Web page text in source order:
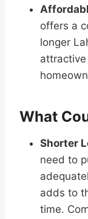
offers a
longer
What
Shorter
need to
adds to
time.